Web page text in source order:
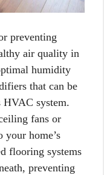
preventing
air quality in
humidity
that can be
HVAC system.
fans or
your home’s
flooring systems
preventing